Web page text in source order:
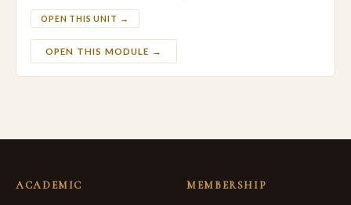
OPEN THIS UNIT →
OPEN THIS MODULE →
ACADEMIC MEMBERSHIP